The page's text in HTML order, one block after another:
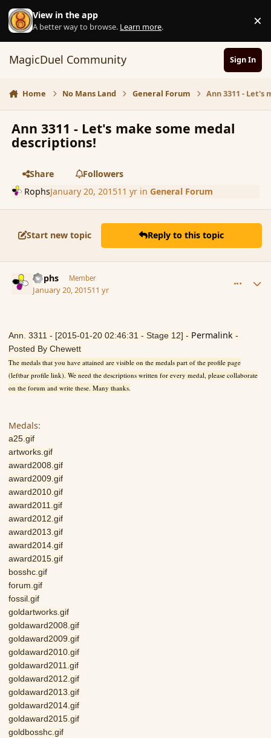
Skip to content
View in the app
A better way to browse. Learn more. ×
MagicDuel Community Sign In
Home No Mans Land General Forum Ann 3311 -
Ann 3311 - Let's make some medal
descriptions!
Share
Followers
RophsJanuary 20, 201511 yrin General Forum
Start new topic Reply to this topic
Rophs Member
January 20, 201511 yr
Ann. 3311 - [2015-01-20 02:46:31 - Stage 12] - Permalink -
Posted By Chewett
The medals that you have attained are visible on the medals part of the profile page
(leftbar profile link). We need the descriptions written for every medal, please collaborate
on the forum and write these. Many thanks.
Medals:
a25.gif
artworks.gif
award2008.gif
award2009.gif
award2010.gif
award2011.gif
award2012.gif
award2013.gif
award2014.gif
award2015.gif
bosshc.gif
forum.gif
fossil.gif
goldartworks.gif
goldaward2008.gif
goldaward2009.gif
goldaward2010.gif
goldaward2011.gif
goldaward2012.gif
goldaward2013.gif
goldaward2014.gif
goldaward2015.gif
goldbosshc.gif